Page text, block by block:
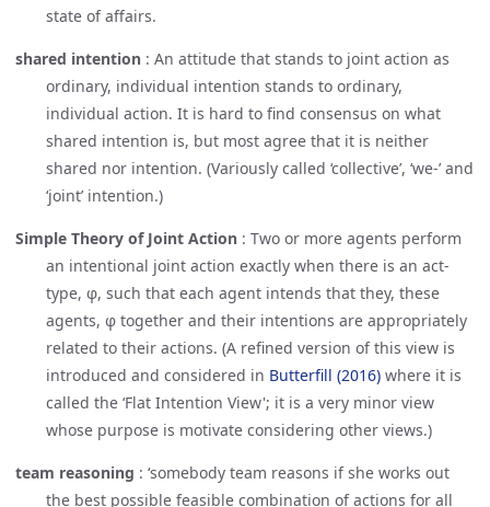
state of affairs.
shared intention : An attitude that stands to joint action as
ordinary, individual intention stands to ordinary,
individual action. It is hard to find consensus on what
shared intention is, but most agree that it is neither
shared nor intention. (Variously called ‘collective’, ‘we-’ and
‘joint’ intention.)
Simple Theory of Joint Action : Two or more agents perform
an intentional joint action exactly when there is an act-
type, φ, such that each agent intends that they, these
agents, φ together and their intentions are appropriately
related to their actions. (A refined version of this view is
introduced and considered in Butterfill (2016) where it is
called the ‘Flat Intention View'; it is a very minor view
whose purpose is motivate considering other views.)
team reasoning : ‘somebody team reasons if she works out
the best possible feasible combination of actions for all